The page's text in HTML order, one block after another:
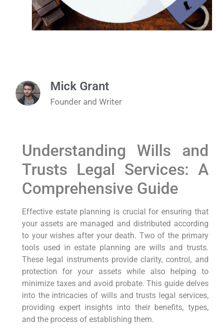
Mick Grant
Founder and Writer
Understanding Wills and
Trusts Legal Services: A
Comprehensive Guide
Effective estate planning is crucial for ensuring that
your assets are managed and distributed according
to your wishes after your death. Two of the primary
tools used in estate planning are wills and trusts.
These legal instruments provide clarity, control, and
protection for your assets while also helping to
minimize taxes and avoid probate. This guide delves
into the intricacies of wills and trusts legal services,
providing expert insights into their benefits, types,
and the process of establishing them.